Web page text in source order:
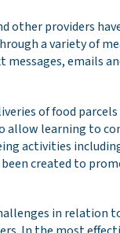
other providers
a variety of
messages, emails
of food
allow learning to
activities
created to
in relation